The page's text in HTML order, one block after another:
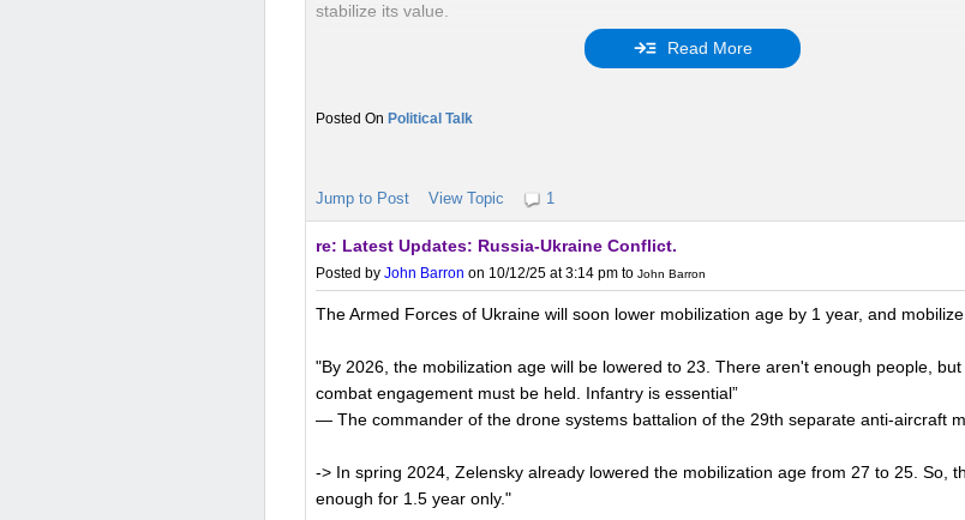
stabilize its value.
However, China's own capital controls limit the free flow of foreign currencies to
China is not using the USD as much as before due to a deliberate strategy of
accelerated in recent years, with over 30% of China's trade in goods and
emerging markets conducted in RMB
Key reasons include:
Read More
Political Talk
Jump to Post View Topic 1
re: Latest Updates: Russia-Ukraine Conflict.
Posted by John Barron on 10/12/25 at 3:14 pm to John Barron
The Armed Forces of Ukraine will soon lower mobilization age by 1 year, and
"By 2026, the mobilization age will be lowered to 23. There aren't enough people,
combat engagement must be held. Infantry is essential”
— The commander of the drone systems battalion of the 29th separate anti-aircraft
-> In spring 2024, Zelensky already lowered the mobilization age from 27 to 25. So,
enough for 1.5 year only."